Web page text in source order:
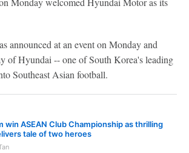
announced at an event on Monday and
of Hyundai -- one of South Korea's leading
Southeast Asian football.
win ASEAN Club Championship as thrilling
tale of two heroes